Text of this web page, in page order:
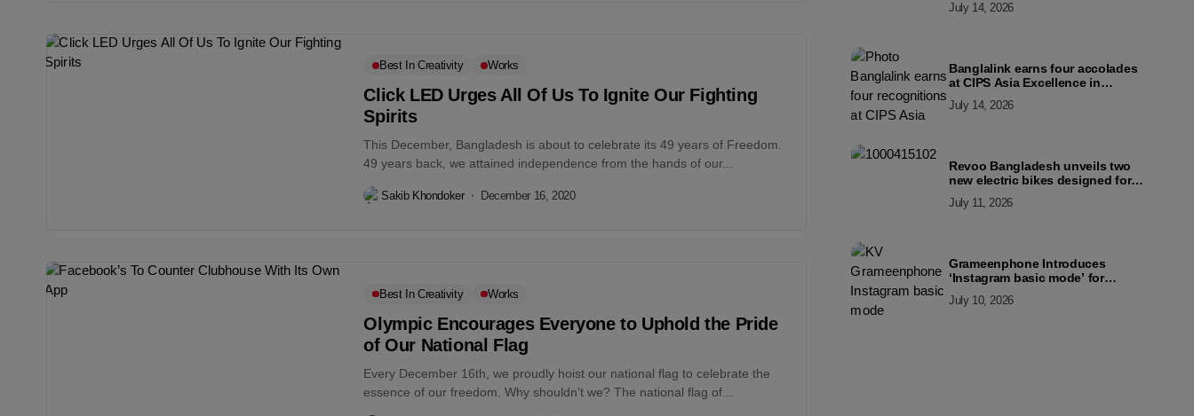
Best In Creativity Works
Click LED Urges All Of Us To Ignite Our Fighting
Spirits
This December, Bangladesh is about to celebrate its 49 years of Freedom.
49 years back, we attained independence from the hands of our...
Sakib Khondoker December 16, 2020
Best In Creativity Works
Olympic Encourages Everyone to Uphold the Pride
of Our National Flag
Every December 16th, we proudly hoist our national flag to celebrate the
essence of our freedom. Why shouldn’t we? The national flag of...
July 14, 2026
Banglalink earns four accolades
at CIPS Asia Excellence in
2026
July 14, 2026
Revoo Bangladesh unveils two
new electric bikes designed for
July 11, 2026
Grameenphone Introduces
‘Instagram basic mode’ for
Connected Even Without Data
July 10, 2026